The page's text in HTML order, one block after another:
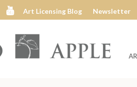
Art Licensing Blog Newsletter